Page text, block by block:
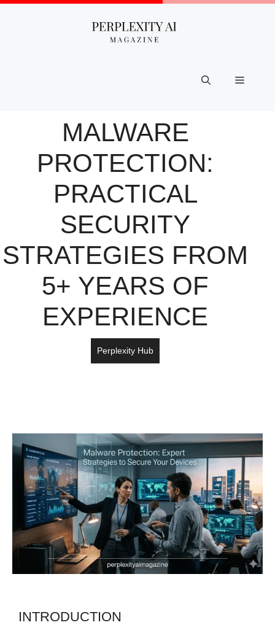
Skip
Menu
MALWARE
PROTECTION:
PRACTICAL
SECURITY
STRATEGIES FROM
5+ YEARS OF
EXPERIENCE
Perplexity Hub
INTRODUCTION